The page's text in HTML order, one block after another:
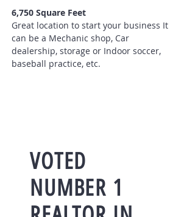
6,750 Square Feet
Great location to start your business It
can be a Mechanic shop, Car
dealership, storage or Indoor soccer,
baseball practice, etc.
VOTED
NUMBER 1